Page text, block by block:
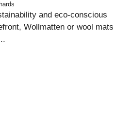
and eco-conscious
Wollmatten or wool mats